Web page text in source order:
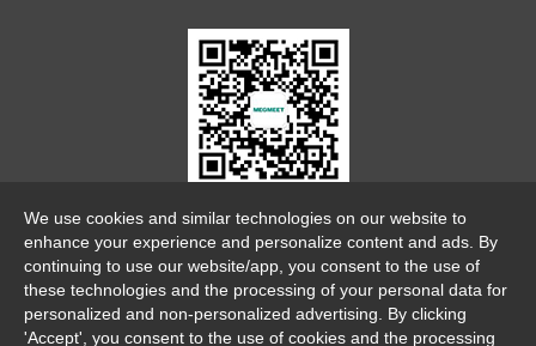
WeChat Official Account
We use cookies and similar technologies on our website to
enhance your experience and personalize content and ads. By
continuing to use our website/app, you consent to the use of
these technologies and the processing of your personal data for
personalized and non-personalized advertising. By clicking
'Accept', you consent to the use of cookies and the processing